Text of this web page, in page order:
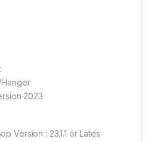
2023
Version : 23.1.1 or Lates